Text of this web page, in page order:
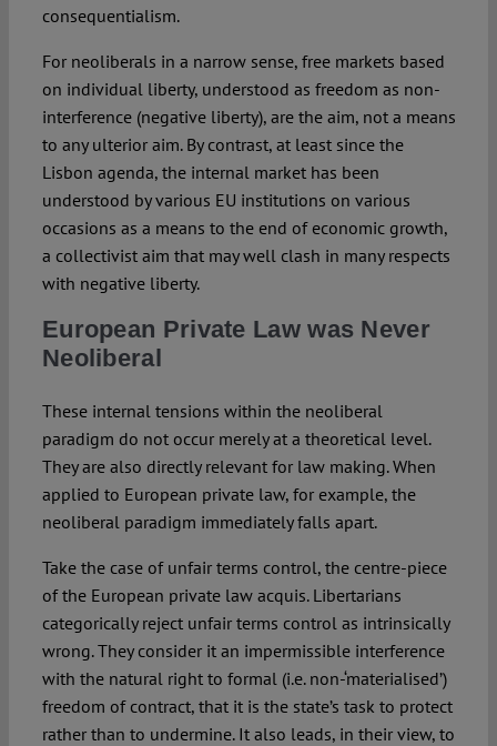
consequentialism.
For neoliberals in a narrow sense, free markets based
on individual liberty, understood as freedom as non-
interference (negative liberty), are the aim, not a means
to any ulterior aim. By contrast, at least since the
Lisbon agenda, the internal market has been
understood by various EU institutions on various
occasions as a means to the end of economic growth,
a collectivist aim that may well clash in many respects
with negative liberty.
European Private Law was Never
Neoliberal
These internal tensions within the neoliberal
paradigm do not occur merely at a theoretical level.
They are also directly relevant for law making. When
applied to European private law, for example, the
neoliberal paradigm immediately falls apart.
Take the case of unfair terms control, the centre-piece
of the European private law acquis. Libertarians
categorically reject unfair terms control as intrinsically
wrong. They consider it an impermissible interference
with the natural right to formal (i.e. non-‘materialised’)
freedom of contract, that it is the state’s task to protect
rather than to undermine. It also leads, in their view, to